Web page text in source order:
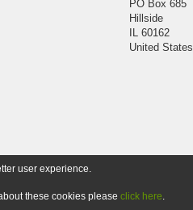
PO Box 685
Hillside
IL 60162
United States
user experience.
these cookies please click here.